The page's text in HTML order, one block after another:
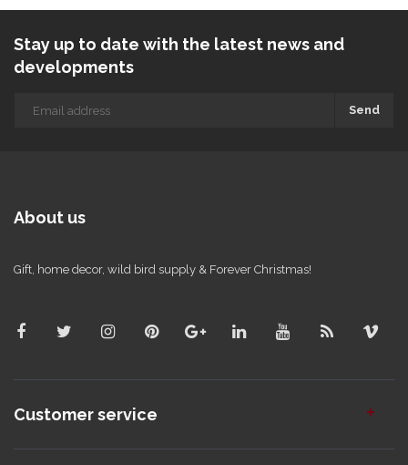
Stay up to date with the latest news and
developments
Send
About us
Gift, home decor, wild bird supply & Forever Christmas!
Customer service